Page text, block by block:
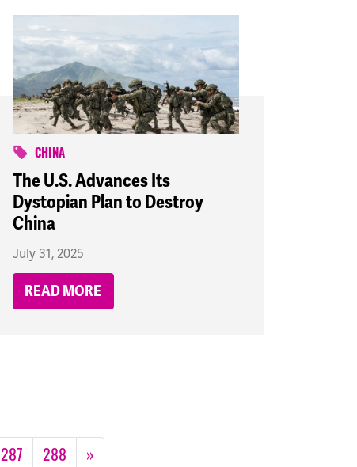
CHINA
The U.S. Advances Its
Dystopian Plan to Destroy
China
July 31, 2025
READ MORE
287 288 »